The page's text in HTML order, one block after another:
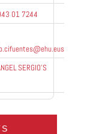
01 7244
SERGIO'S